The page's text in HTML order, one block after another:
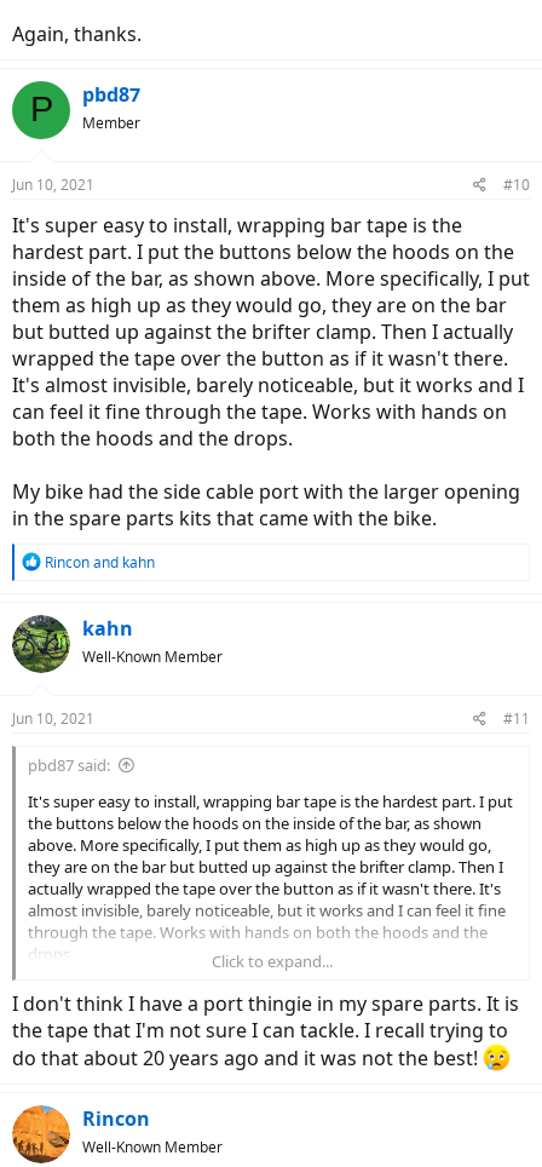
Again, thanks.
P pbd87
Member
Jun 10, 2021 #10
It's super easy to install, wrapping bar tape is the
hardest part. I put the buttons below the hoods on the
inside of the bar, as shown above. More specifically, I put
them as high up as they would go, they are on the bar
but butted up against the brifter clamp. Then I actually
wrapped the tape over the button as if it wasn't there.
It's almost invisible, barely noticeable, but it works and I
can feel it fine through the tape. Works with hands on
both the hoods and the drops.
My bike had the side cable port with the larger opening
in the spare parts kits that came with the bike.
R
c
t
i
s
Rinconand kahn
kahn
Well-Known Member
Jun 10, 2021 #11
pbd87 said:
It's super easy to install, wrapping bar tape is the hardest part. I put
the buttons below the hoods on the inside of the bar, as shown
above. More specifically, I put them as high up as they would go,
they are on the bar but butted up against the brifter clamp. Then I
actually wrapped the tape over the button as if it wasn't there. It's
almost invisible, barely noticeable, but it works and I can feel it fine
through the tape. Works with hands on both the hoods and the
drops.
My bike had the side cable port with the larger opening in the spare
parts kits that came with the bike.
Click to expand...
I don't think I have a port thingie in my spare parts. It is
the tape that I'm not sure I can tackle. I recall trying to
do that about 20 years ago and it was not the best!
Rincon
Well-Known Member